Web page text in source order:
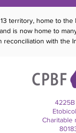
territory, home to
is now home to
reconciliation with the
4225B
Charitable